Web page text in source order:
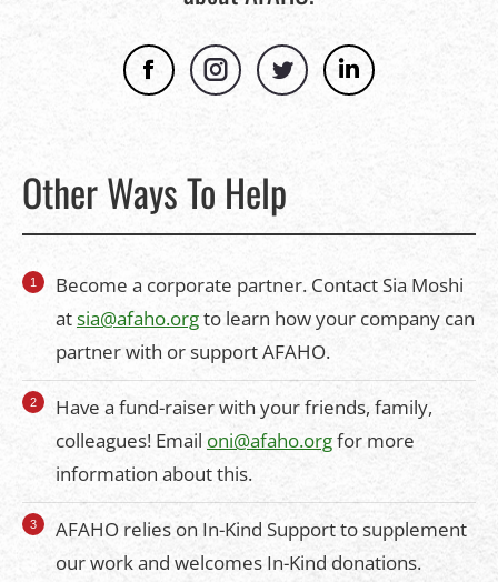
FacebookInstagramTwitterLinkedin
Other Ways To Help
Become a corporate partner. Contact Sia Moshi
atsia@afaho.orgto learn how your company can
partner with or support AFAHO.
Have a fund-raiser with your friends, family,
colleagues! Email oni@afaho.orgfor more
information about this.
AFAHO relies on In-Kind Support to supplement
our work and welcomes In-Kind donations.